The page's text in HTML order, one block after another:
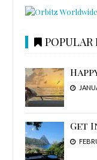
POPULAR
Get